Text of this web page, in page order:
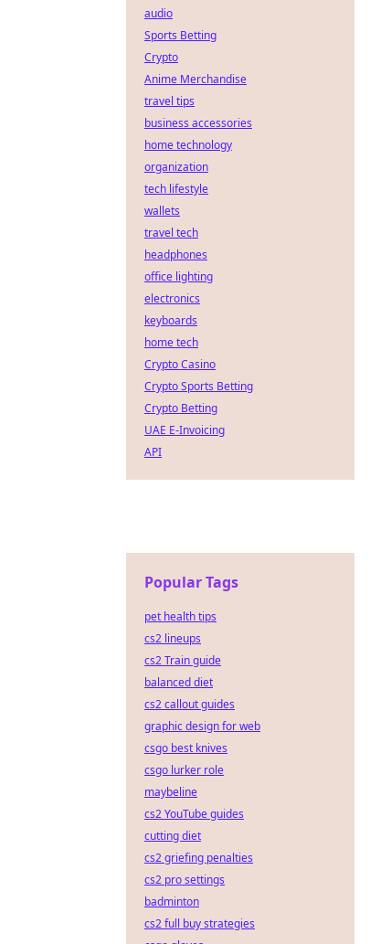
audio
Sports Betting
Crypto
Anime Merchandise
travel tips
business accessories
home technology
organization
tech lifestyle
wallets
travel tech
headphones
office lighting
electronics
keyboards
home tech
Crypto Casino
Crypto Sports Betting
Crypto Betting
UAE E-Invoicing
API
Popular Tags
pet health tips
cs2 lineups
cs2 Train guide
balanced diet
cs2 callout guides
graphic design for web
csgo best knives
csgo lurker role
maybeline
cs2 YouTube guides
cutting diet
cs2 griefing penalties
cs2 pro settings
badminton
cs2 full buy strategies